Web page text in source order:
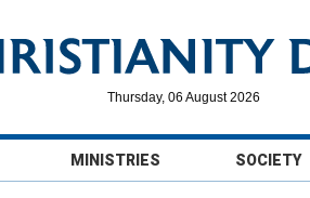
Thursday, 06 August 2026
MINISTRIES SOCIETY